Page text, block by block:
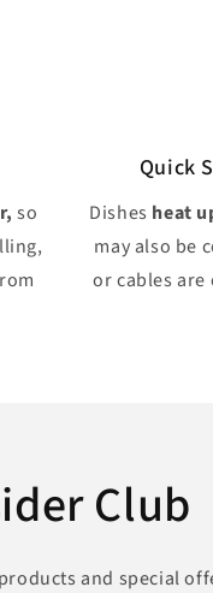
so
Quick
Dishes heat
may also be
or cables are
Club
and special